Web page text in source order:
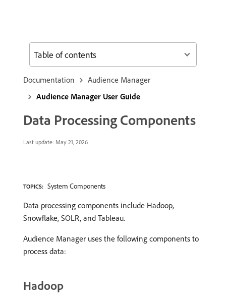
Documentation
Audience Manager
Audience Manager User Guide
Data Processing Components
Last update: May 21, 2026
TOPICS: System Components
Data processing components include Hadoop,
Snowflake, SOLR, and Tableau.
Audience Manager uses the following components to
process data:
Hadoop
Table of contents